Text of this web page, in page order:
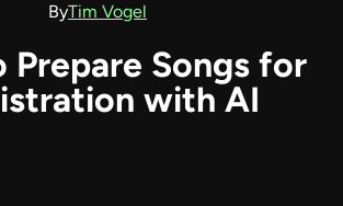
ByTim Vogel
Prepare Songs for
with AI